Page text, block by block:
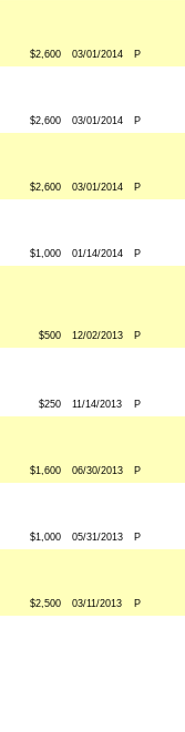
$2,600 03/01/2014 P
$2,600 03/01/2014 P
$2,600 03/01/2014 P
$1,000 01/14/2014 P
$500 12/02/2013 P
$250 11/14/2013 P
$1,600 06/30/2013 P
$1,000 05/31/2013 P
$2,500 03/11/2013 P